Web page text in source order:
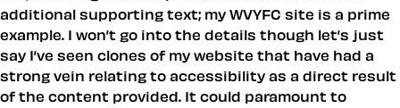
additional supporting text; my WVYFC site is a prime
example. I won’t go into the details though let’s just
say I’ve seen clones of my website that have had a
strong vein relating to accessibility as a direct result
of the content provided. It could paramount to